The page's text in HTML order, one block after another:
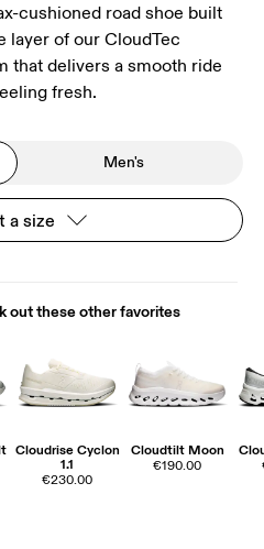
cushioned road shoe built
layer of our CloudTec
that delivers a smooth ride
fresh.
Men's
a size
out these other favorites
Cloudrise Cyclon
1.1
€230.00
Cloudtilt Moon
€190.00